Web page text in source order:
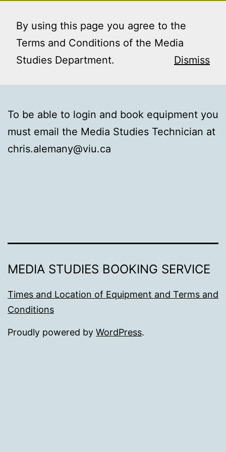
By using this page you agree to the
Terms and Conditions of the Media
Studies Department.
Dismiss
content
MEDIA STUDIES
BOOKING SERVICE
To be able to login and book equipment you
must email the Media Studies Technician at
chris.alemany@viu.ca
MEDIA STUDIES BOOKING SERVICE
Times and Location of Equipment and Terms and
Conditions
Proudly powered by WordPress.